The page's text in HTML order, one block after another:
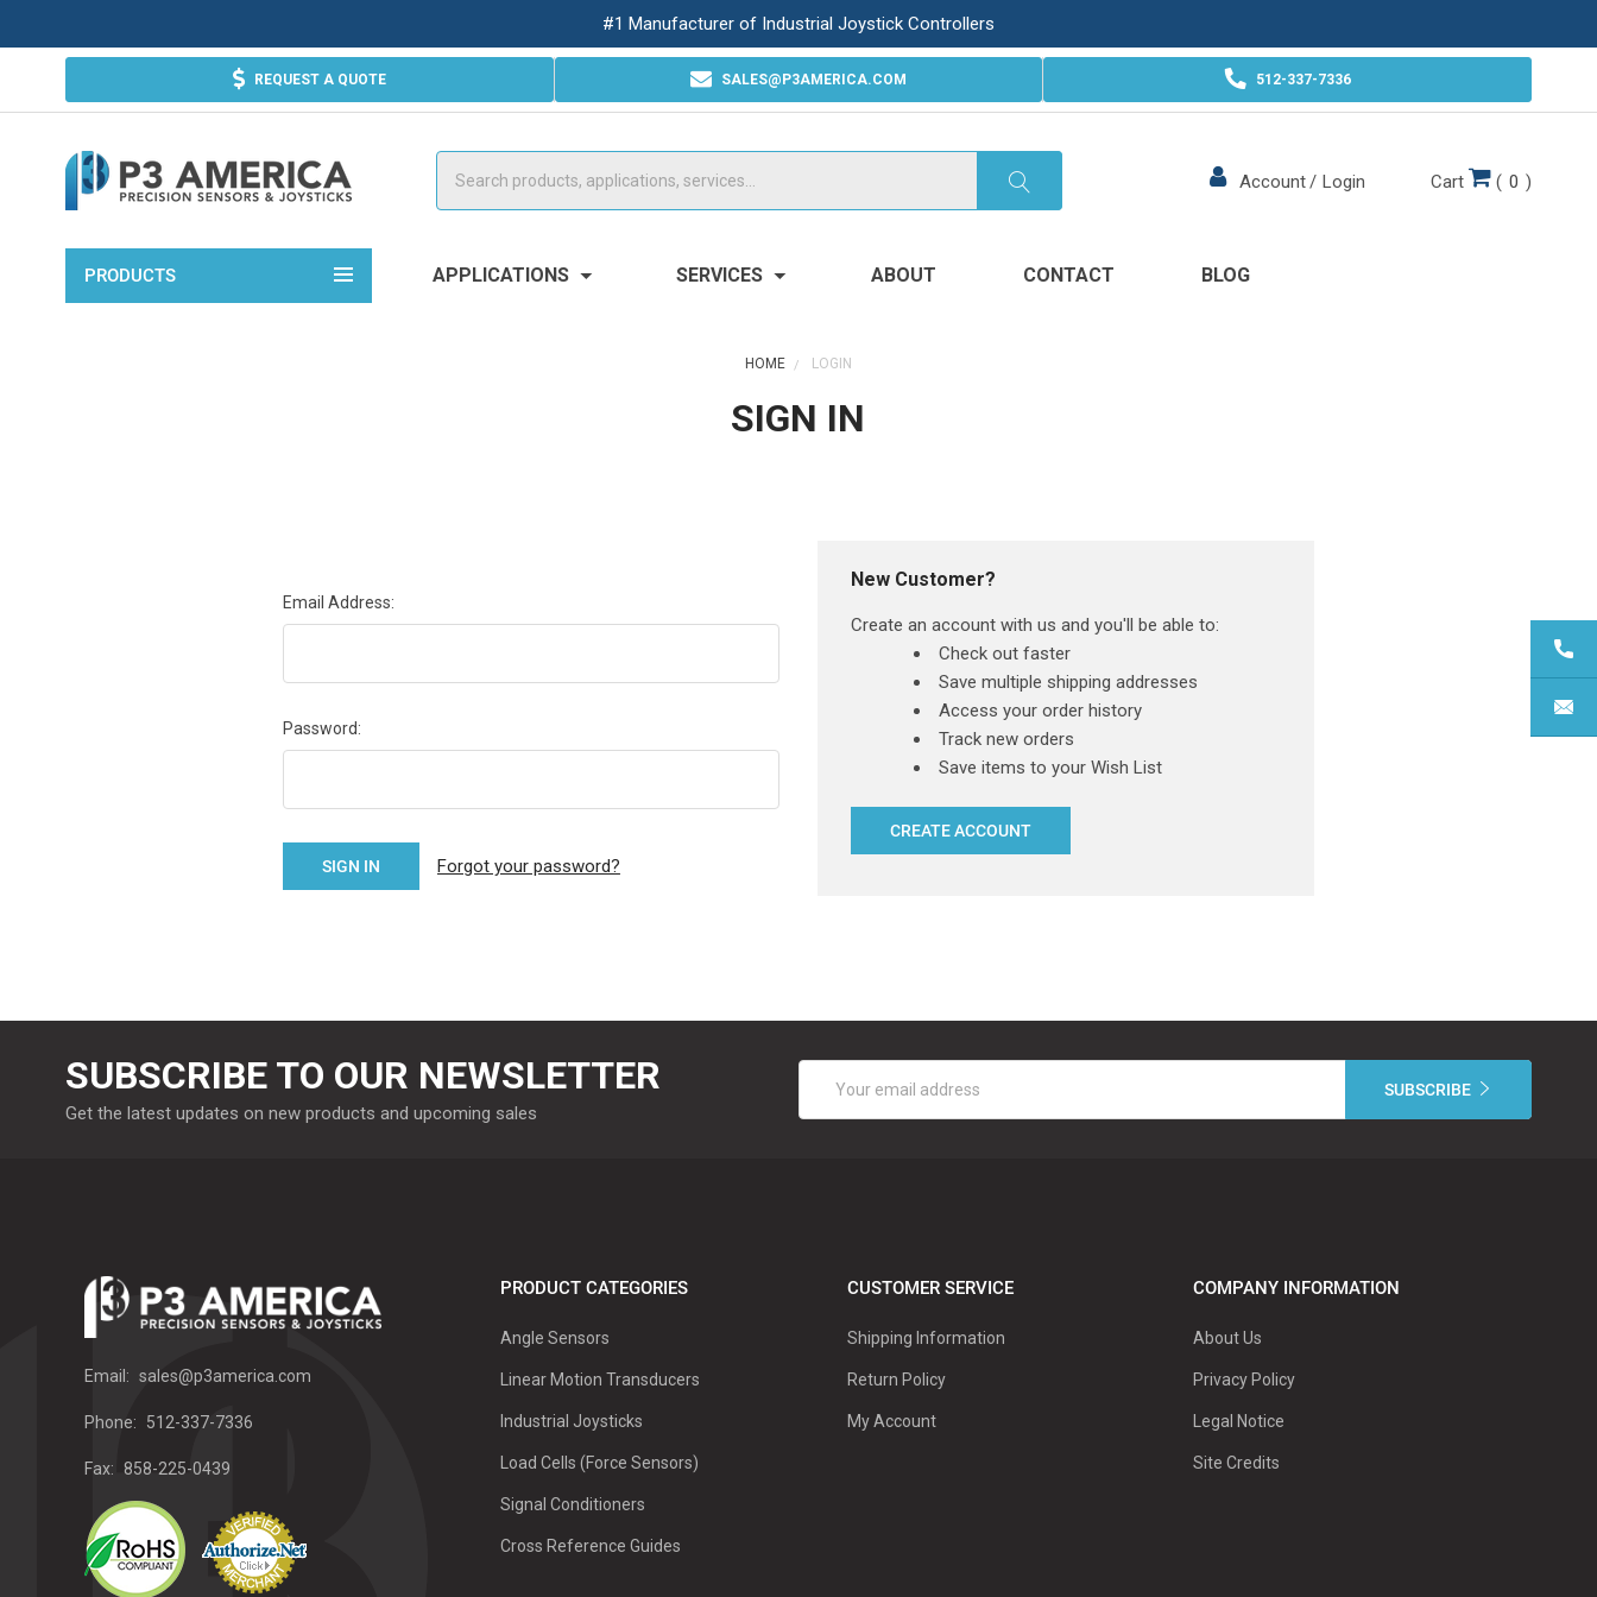
#1 Manufacturer of Industrial Joystick Controllers
REQUEST A QUOTE SALES@P3AMERICA.COM 512-337-7336
Account/ Login Cart ( 0 )
PRODUCTS APPLICATIONS SERVICES ABOUT CONTACT BLOG
HOME LOGIN
SIGN IN
Email Address:
Password:
Forgot your password?
New Customer?
Create an account with us and you'll be able to:
Check out faster
Save multiple shipping addresses
Access your order history
Track new orders
Save items to your Wish List
CREATE ACCOUNT
SUBSCRIBE TO OUR NEWSLETTER
Get the latest updates on new products and upcoming sales
Address
Email: sales@p3america.com
Phone: 512-337-7336
Fax: 858-225-0439
PRODUCT CATEGORIES
Angle Sensors
Linear Motion Transducers
Industrial Joysticks
Load Cells (Force Sensors)
Signal Conditioners
Cross Reference Guides
CUSTOMER SERVICE
Shipping Information
Return Policy
My Account
COMPANY INFORMATION
About Us
Privacy Policy
Legal Notice
Site Credits